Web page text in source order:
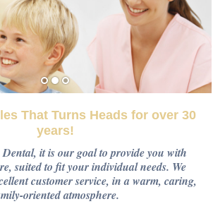
That Turns Heads for over 30
years!
it is our goal to provide you with
suited to fit your individual needs. We
customer service, in a warm, caring,
oriented atmosphere.